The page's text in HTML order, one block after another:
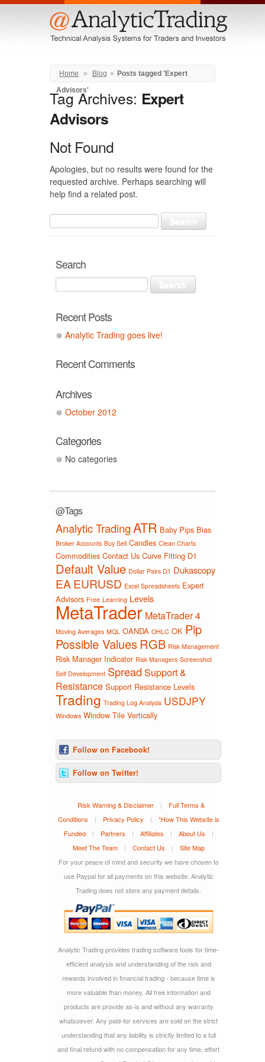
Menu
Home » Blog » Posts tagged 'Expert
Advisors'
Tag Archives: Expert
Advisors
Not Found
Apologies, but no results were found for the
requested archive. Perhaps searching will
help find a related post.
Search
for:
Search
Recent Posts
Analytic Trading goes live!
Recent Comments
Archives
October 2012
Categories
No categories
@Tags
Analytic TradingATR Baby Pips Bias
Broker Accounts Buy Sell Candles Clean Charts
Commodities Contact Us Curve Fitting D1
Default Value Dollar Pairs D1 Dukascopy
EA EURUSD Excel Spreadsheets Expert
Advisors Free Learning Levels
MetaTrader MetaTrader 4
Moving Averages MQL OANDA OHLC OK Pip
Possible ValuesRGB Risk Management
Risk Manager Indicator Risk Managers Screenshot
Self Development Spread Support &
Resistance Support Resistance Levels
Trading Trading Log Analysis USDJPY
Windows Window Tile Vertically
Follow on Facebook!
Follow on Twitter!
Risk Warning & Disclaimer |
Full Terms &
Conditions
| Privacy Policy |
*How This Website is
Funded
| Partners | Affiliates | About Us
|
Meet The Team
| Contact Us |
Site Map
For your peace of mind and security we have chosen to
use Paypal for all payments on this website. Analytic
Trading does not store any payment details.
Analytic Trading provides trading software tools for time-
efficient analysis and understanding of the risk and
rewards involved in financial trading - because time is
more valuable than money. All free information and
products are provide as-is and without any warranty
whatsoever. Any paid-for services are sold on the strict
understanding that any liability is strictly limited to a full
and final refund with no compensation for any time, effort